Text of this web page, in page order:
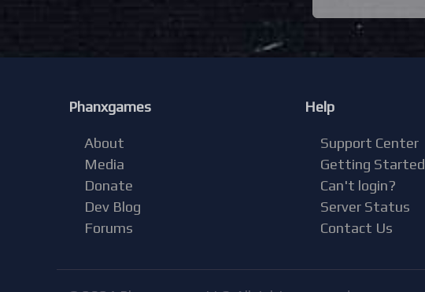
Phanxgames
About
Media
Donate
Dev Blog
Forums
Help
Support Center
Getting Started
Can't login?
Server Status
Contact Us